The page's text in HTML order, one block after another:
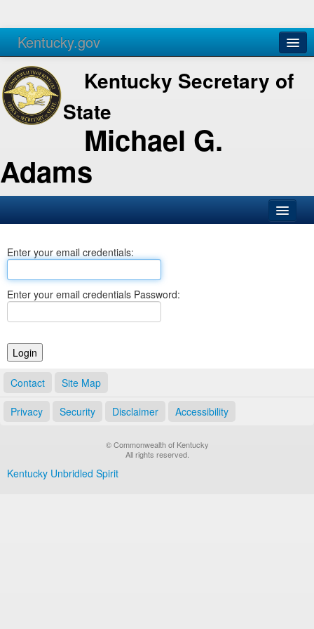
Kentucky.gov
Agencies Services
Kentucky Secretary of
State
Michael G.
Adams
Business
Elections
Notary Commissions
Enter your email credentials:
Enter your email credentials Password:
Contact Site Map
Privacy Security Disclaimer Accessibility
© Commonwealth of Kentucky
All rights reserved.
Kentucky Unbridled Spirit